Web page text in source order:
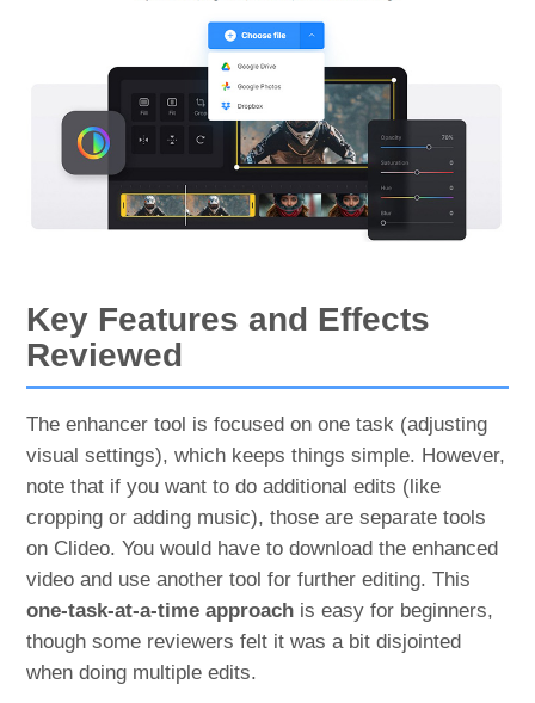
Key Features and Effects
Reviewed
The enhancer tool is focused on one task (adjusting
visual settings), which keeps things simple. However,
note that if you want to do additional edits (like
cropping or adding music), those are separate tools
on Clideo. You would have to download the enhanced
video and use another tool for further editing. This
one-task-at-a-time approach is easy for beginners,
though some reviewers felt it was a bit disjointed
when doing multiple edits​.